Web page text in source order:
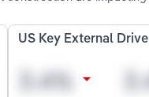
US Key External